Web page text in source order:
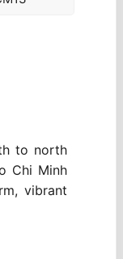
to north
Chi Minh
vibrant